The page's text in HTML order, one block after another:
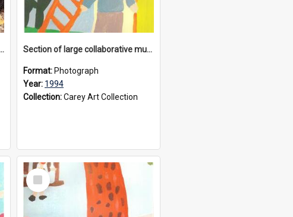
Donvale campus time capsule, 2026 Section of large collaborative mural created by Donvale campus students, 1994
Format: Photograph
Year: 1994
Collection:Carey Art Collection
Select
Item